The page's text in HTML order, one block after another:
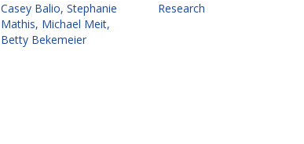
Casey Balio, Stephanie
Mathis, Michael Meit,
Betty Bekemeier
Research